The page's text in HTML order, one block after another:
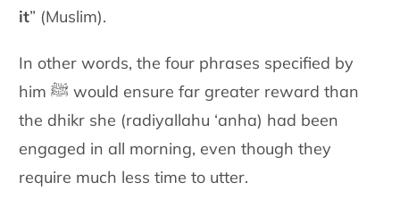
it” (Muslim).
In other words, the four phrases specified by
him ﷺ would ensure far greater reward than
the dhikr she (radiyallahu ‘anha) had been
engaged in all morning, even though they
require much less time to utter.